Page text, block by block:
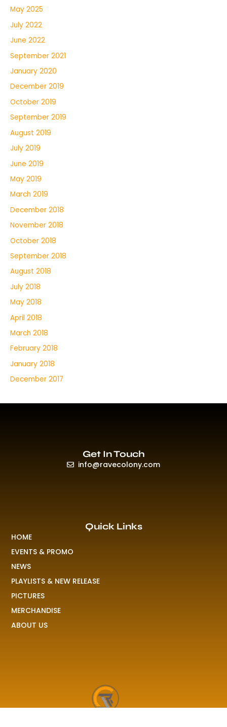
May 2025
July 2022
June 2022
September 2021
January 2020
December 2019
October 2019
September 2019
August 2019
July 2019
June 2019
May 2019
March 2019
December 2018
November 2018
October 2018
September 2018
August 2018
July 2018
May 2018
April 2018
March 2018
February 2018
January 2018
December 2017
Quick Links
HOME
EVENTS & PROMO
NEWS
PLAYLISTS & NEW RELEASE
PICTURES
MERCHANDISE
ABOUT US
Get In Touch
info@ravecolony.com